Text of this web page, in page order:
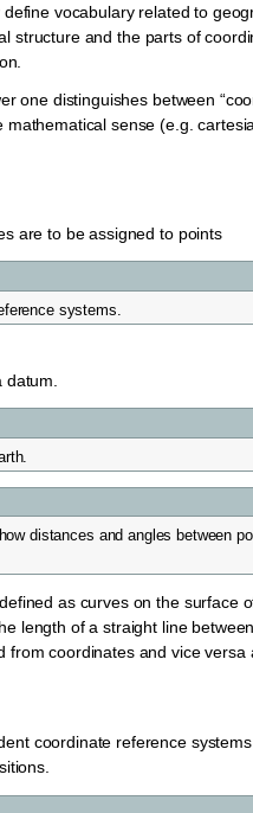
vocabulary related to
structure and the parts of
one distinguishes between
sense (e.g.
are to be assigned to points
systems.
distances and angles between
as curves on the surface
length of a straight line
coordinates and vice
coordinate reference